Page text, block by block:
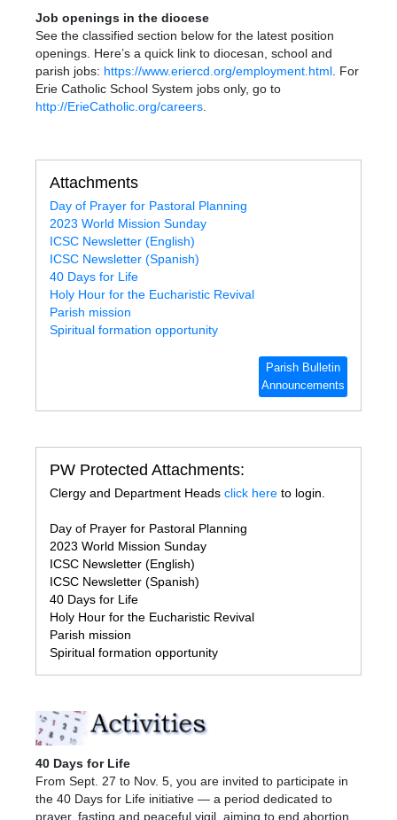
Job openings in the diocese
See the classified section below for the latest position
openings. Here’s a quick link to diocesan, school and
parish jobs: https://www.eriercd.org/employment.html . For
Erie Catholic School System jobs only, go to
http://ErieCatholic.org/careers
Attachments
Day of Prayer for Pastoral Planning
2023 World Mission Sunday
ICSC Newsletter (English)
ICSC Newsletter (Spanish)
40 Days for Life
Holy Hour for the Eucharistic Revival
Parish mission
Spiritual formation opportunity
Parish Bulletin
Announcements
PW Protected Attachments:
Clergy and Department Heads click here to login.
Day of Prayer for Pastoral Planning
2023 World Mission Sunday
ICSC Newsletter (English)
ICSC Newsletter (Spanish)
40 Days for Life
Holy Hour for the Eucharistic Revival
Parish mission
Spiritual formation opportunity
40 Days for Life
From Sept. 27 to Nov. 5, you are invited to participate in
the 40 Days for Life initiative — a period dedicated to
prayer, fasting and peaceful vigil, aiming to end abortion.